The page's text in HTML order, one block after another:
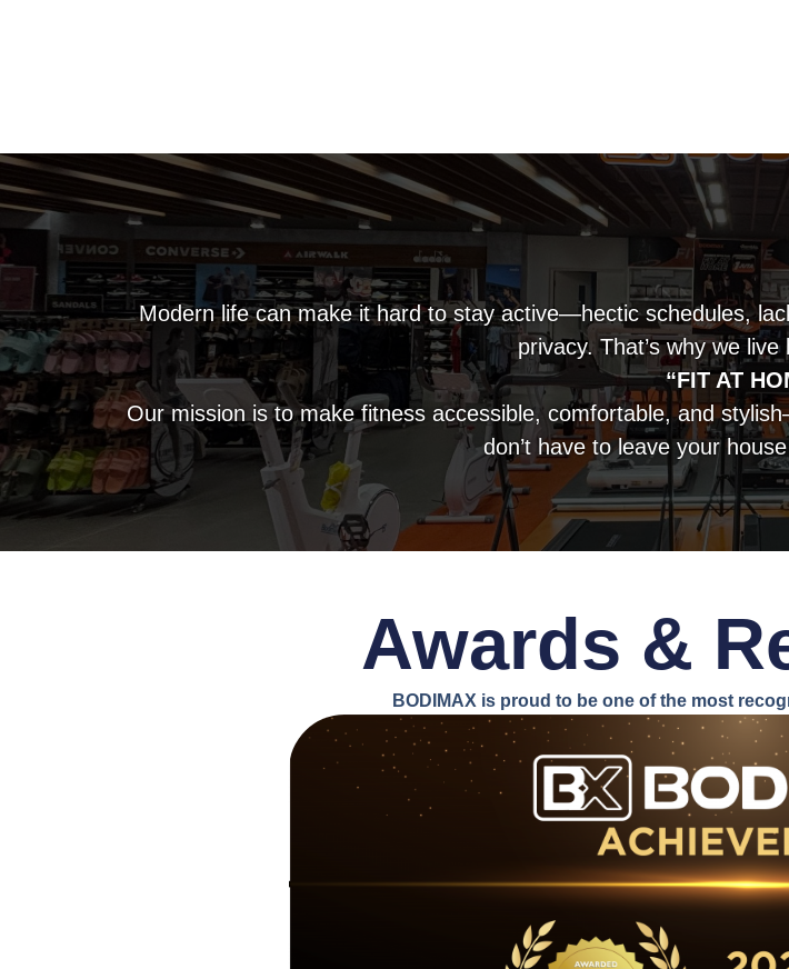
Modern life can make it hard to stay active—hectic schedules,
privacy. That’s why we
“FIT AT
Our mission is to make fitness accessible, comfortable, and
don’t have to leave your
Awards &
BODIMAX is proud to be one of the most